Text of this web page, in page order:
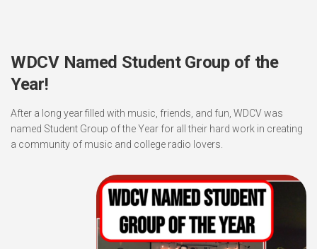
WDCV Named Student Group of the
Year!
After a long year filled with music, friends, and fun, WDCV was
named Student Group of the Year for all their hard work in creating
a community of music and college radio lovers.